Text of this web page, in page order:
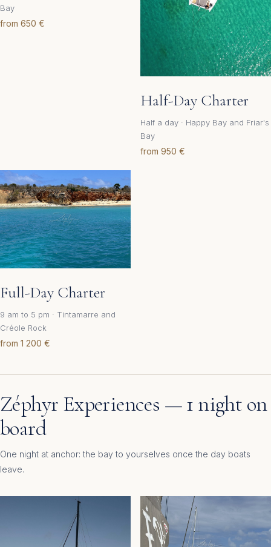
Bay
from 650 €
Half-Day Charter
Half a day · Happy Bay and Friar's
Bay
from 950 €
Full-Day Charter
9 am to 5 pm · Tintamarre and
Créole Rock
from 1 200 €
Zéphyr Experiences — 1 night on
board
One night at anchor: the bay to yourselves once the day boats
leave.